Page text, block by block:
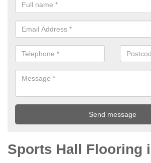
Sports Hall Flooring